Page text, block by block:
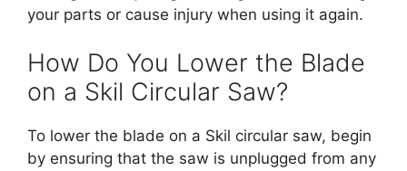
your parts or cause injury when using it again.
How Do You Lower the Blade
on a Skil Circular Saw?
To lower the blade on a Skil circular saw, begin
by ensuring that the saw is unplugged from any